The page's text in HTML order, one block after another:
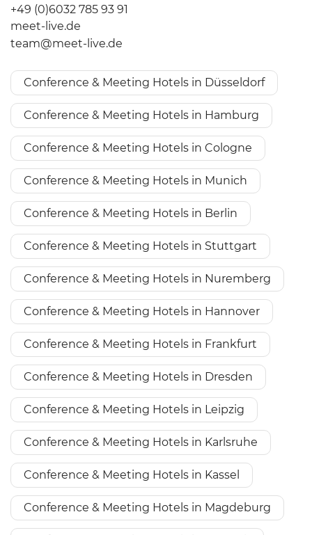
+49 (0)6032 785 93 91
meet-live.de
team@meet-live.de
Conference & Meeting Hotels in Düsseldorf
Conference & Meeting Hotels in Hamburg
Conference & Meeting Hotels in Cologne
Conference & Meeting Hotels in Munich
Conference & Meeting Hotels in Berlin
Conference & Meeting Hotels in Stuttgart
Conference & Meeting Hotels in Nuremberg
Conference & Meeting Hotels in Hannover
Conference & Meeting Hotels in Frankfurt
Conference & Meeting Hotels in Dresden
Conference & Meeting Hotels in Leipzig
Conference & Meeting Hotels in Karlsruhe
Conference & Meeting Hotels in Kassel
Conference & Meeting Hotels in Magdeburg